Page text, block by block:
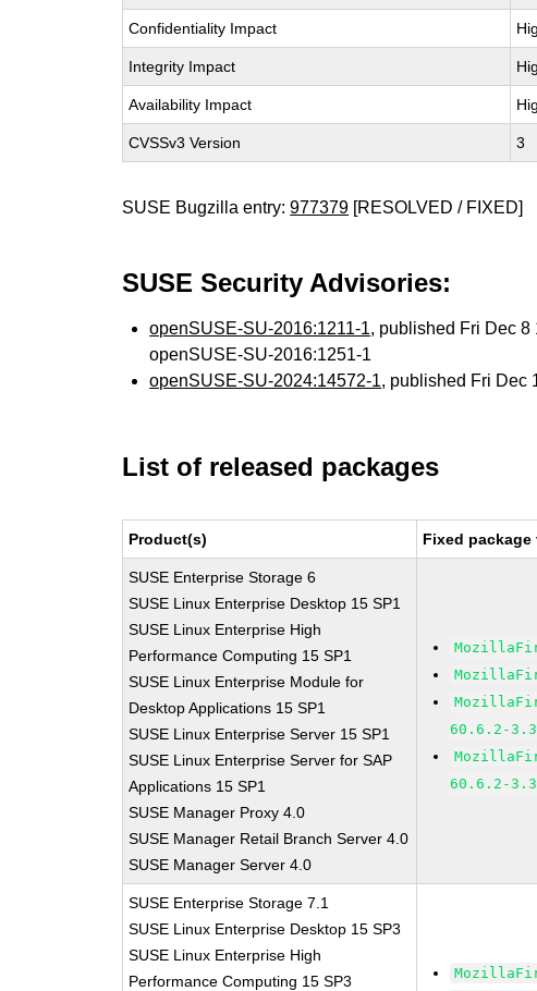
Confidentiality Impact
Integrity Impact
Availability Impact
CVSSv3 Version 3
SUSE Bugzilla entry:977379 [RESOLVED / FIXED]
SUSE Security Advisories:
openSUSE-SU-2016:1211-1, published Fri Dec 8
openSUSE-SU-2016:1251-1
openSUSE-SU-2024:14572-1, published Fri Dec
List of released packages
Product(s) Fixed package
SUSE Enterprise Storage 6
SUSE Linux Enterprise Desktop 15 SP1
SUSE Linux Enterprise High
Performance Computing 15 SP1
SUSE Linux Enterprise Module for
Desktop Applications 15 SP1
SUSE Linux Enterprise Server 15 SP1
SUSE Linux Enterprise Server for SAP
Applications 15 SP1
SUSE Manager Proxy 4.0
SUSE Manager Retail Branch Server 4.0
SUSE Manager Server 4.0
60.6.2-
60.6.2-
SUSE Enterprise Storage 7.1
SUSE Linux Enterprise Desktop 15 SP3
SUSE Linux Enterprise High
Performance Computing 15 SP3